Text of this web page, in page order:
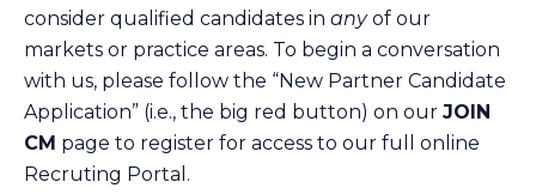
consider qualified candidates in anyof our
markets or practice areas. To begin a conversation
with us, please follow the “New Partner Candidate
Application” (i.e., the big red button) on our JOIN
CM page to register for access to our full online
Recruting Portal.